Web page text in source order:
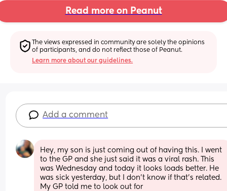
Read more on Peanut
The views expressed in community are solely the opinions
of participants, and do not reflect those of Peanut.
Learn more about our guidelines.
Add a comment
Hey, my son is just coming out of having this. I went
to the GP and she just said it was a viral rash. This
was Wednesday and today it looks loads better. He
was sick yesterday, but I don’t know if that’s related.
My GP told me to look out for